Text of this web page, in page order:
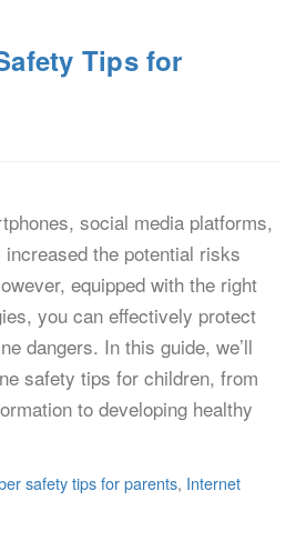
Tips for
social media platforms,
the potential risks
equipped with the right
you can effectively protect
dangers. In this guide, we’ll
safety tips for children, from
to developing healthy
safety tips for parents, Internet